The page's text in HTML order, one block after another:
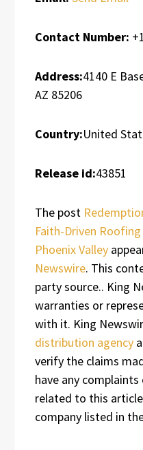
Contact Number:
Address:4140 E
AZ 85206
Country:United
Release id:43851
The post
Faith-Driven
Phoenix Valley
Newswire. This
party source.. King
warranties or
with it. King
distribution agency
verify the claims
have any
related to this
company listed in